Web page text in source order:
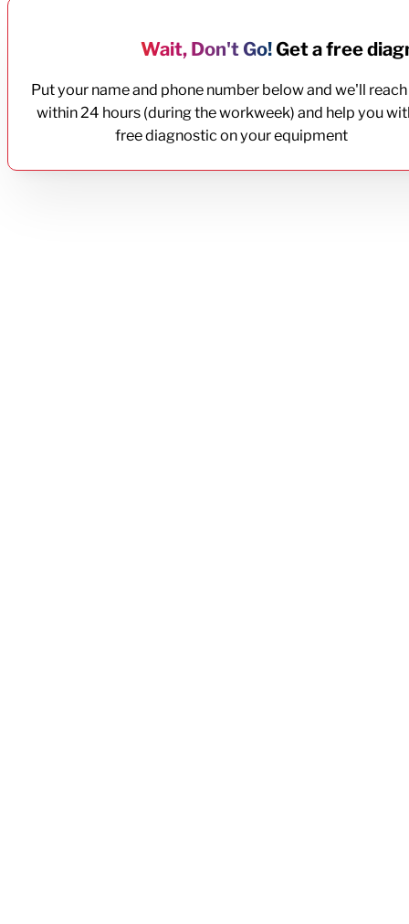
Wait, Don't Go!Get a free
Put your name and phone number below and we'll
within 24 hours (during the workweek) and help you
free diagnostic on your equipment